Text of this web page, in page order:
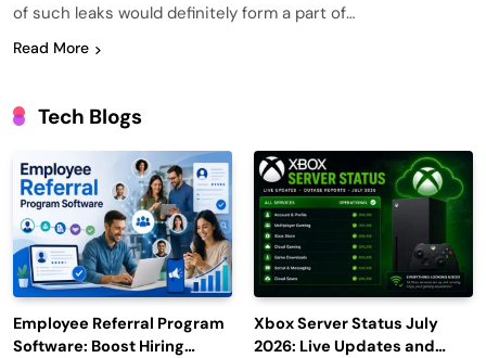
of such leaks would definitely form a part of…
Read More
Tech Blogs
Employee Referral Program
Software: Boost Hiring
Xbox Server Status July
2026: Live Updates and